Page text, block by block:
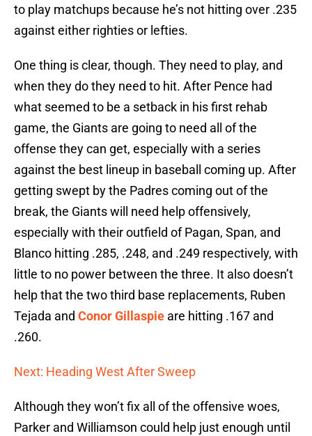
to play matchups because he’s not hitting over .235
against either righties or lefties.
One thing is clear, though. They need to play, and
when they do they need to hit. After Pence had
what seemed to be a setback in his first rehab
game, the Giants are going to need all of the
offense they can get, especially with a series
against the best lineup in baseball coming up. After
getting swept by the Padres coming out of the
break, the Giants will need help offensively,
especially with their outfield of Pagan, Span, and
Blanco hitting .285, .248, and .249 respectively, with
little to no power between the three. It also doesn’t
help that the two third base replacements, Ruben
Tejada and Conor Gillaspie are hitting .167 and
.260.
Next: Heading West After Sweep
Although they won’t fix all of the offensive woes,
Parker and Williamson could help just enough until